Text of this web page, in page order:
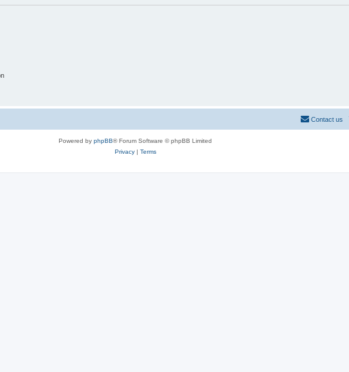
Contact us
Powered by phpBB® Forum Software © phpBB Limited
Privacy| Terms